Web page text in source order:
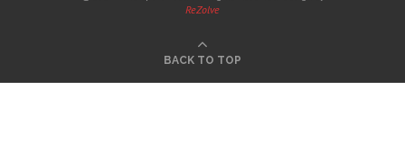
ReZolve
BACK TO TOP